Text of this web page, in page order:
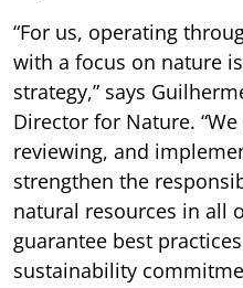
“For us, operating
with a focus on nature
strategy,” says
Director for Nature.
reviewing, and
strengthen the
natural resources in all
guarantee best
sustainability